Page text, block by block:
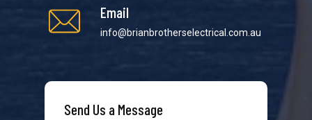
Email
info@brianbrotherselectrical.com.au
Send Us a Message
We strive to provide the best possible customer
service in the industry. We understand at times it’s